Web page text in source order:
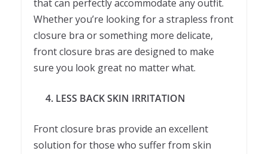
that can perfectly accommodate any outfit.
Whether you’re looking for a strapless front
closure bra or something more delicate,
front closure bras are designed to make
sure you look great no matter what.
4. LESS BACK SKIN IRRITATION
Front closure bras provide an excellent
solution for those who suffer from skin